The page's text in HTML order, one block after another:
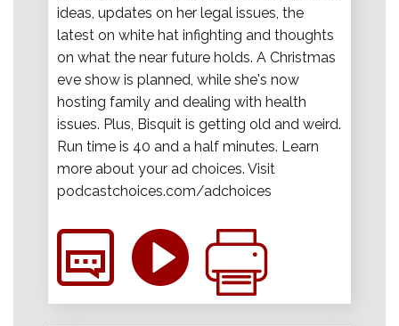
ideas, updates on her legal issues, the
latest on white hat infighting and thoughts
on what the near future holds. A Christmas
eve show is planned, while she's now
hosting family and dealing with health
issues. Plus, Bisquit is getting old and weird.
Run time is 40 and a half minutes. Learn
more about your ad choices. Visit
podcastchoices.com/adchoices